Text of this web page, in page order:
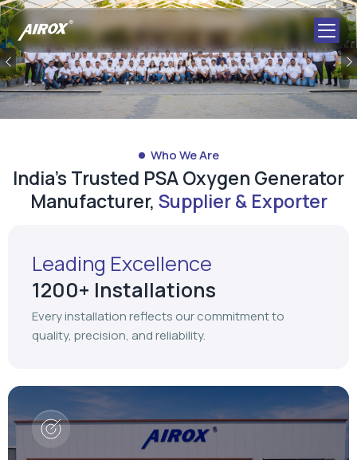
Previous
Who We Are
India's Trusted PSA Oxygen Generator
Manufacturer, Supplier & Exporter
Leading Excellence
1200+ Installations
Every installation reflects our commitment to
quality, precision, and reliability.